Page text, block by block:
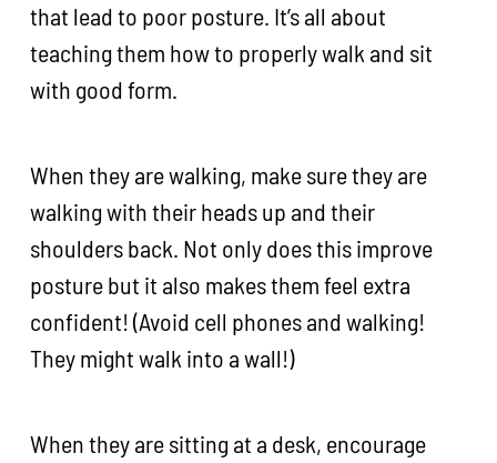
that lead to poor posture. It’s all about
teaching them how to properly walk and sit
with good form.
When they are walking, make sure they are
walking with their heads up and their
shoulders back. Not only does this improve
posture but it also makes them feel extra
confident! (Avoid cell phones and walking!
They might walk into a wall!)
When they are sitting at a desk, encourage